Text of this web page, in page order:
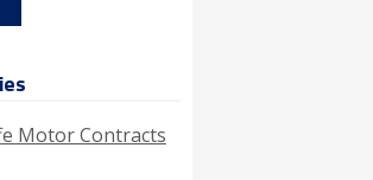
Motor Contracts